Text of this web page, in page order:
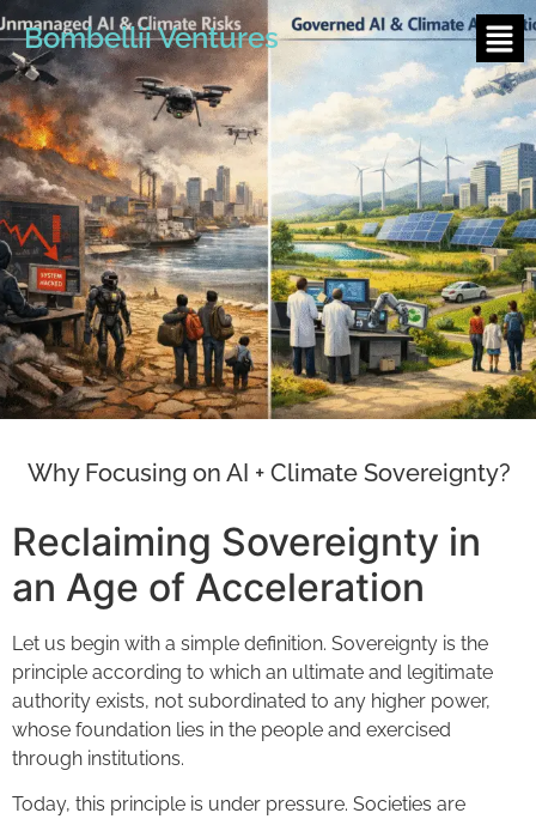
Bombellii Ventures
Why Focusing on AI + Climate Sovereignty?
Reclaiming Sovereignty in
an Age of Acceleration
Let us begin with a simple definition. Sovereignty is the
principle according to which an ultimate and legitimate
authority exists, not subordinated to any higher power,
whose foundation lies in the people and exercised
through institutions.
Today, this principle is under pressure. Societies are